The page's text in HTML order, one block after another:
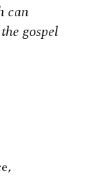
can
gospel